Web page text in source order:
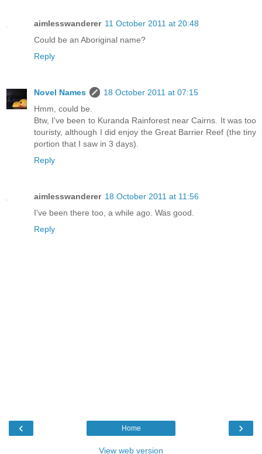
aimlesswanderer 11 October 2011 at 20:48
Could be an Aboriginal name?
Reply
Novel Names
18 October 2011 at 07:15
Hmm, could be.
Btw, I've been to Kuranda Rainforest near Cairns. It was too
touristy, although I did enjoy the Great Barrier Reef (the tiny
portion that I saw in 3 days).
Reply
aimlesswanderer 18 October 2011 at 11:56
I've been there too, a while ago. Was good.
Reply
‹ ›
Home
View web version